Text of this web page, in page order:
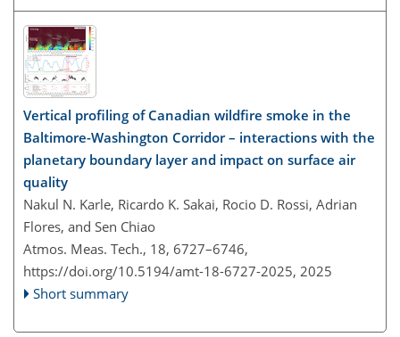
Vertical profiling of Canadian wildfire smoke in the
Baltimore-Washington Corridor – interactions with the
planetary boundary layer and impact on surface air
quality
Nakul N. Karle, Ricardo K. Sakai, Rocio D. Rossi, Adrian
Flores, and Sen Chiao
Atmos. Meas. Tech., 18, 6727–6746,
https://doi.org/10.5194/amt-18-6727-2025, 2025
Short summary